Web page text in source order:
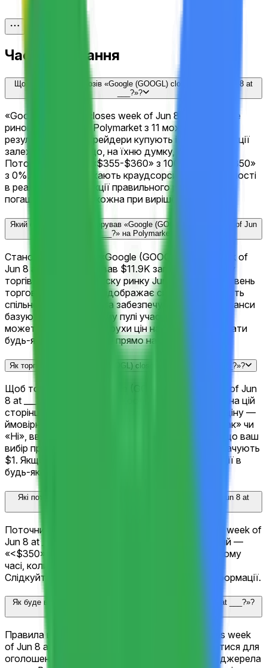
Часті запитання
Що таке ринок прогнозів «Google (GOOGL) closes week of Jun 8 at
___?»?
«Google (GOOGL) closes week of Jun 8 at ___?» — це
ринок прогнозів на Polymarket з 11 можливими
результатами, де трейдери купують і продають акції
залежно від того, що, на їхню думку, станеться.
Поточний лідер — «$355-$360» з 100%, далі «<$350»
з 0%. Ціни відображають краудсорсингові ймовірності
в реальному часі. Акції правильного результату
погашаються по $1 кожна при вирішенні ринку.
Який обсяг торгівлі згенерував «Google (GOOGL) closes week of Jun
8 at ___?» на Polymarket?
Станом на сьогодні, «Google (GOOGL) closes week of
Jun 8 at ___?» згенерував $11.9K загального обсягу
торгів з моменту запуску ринку Jun 5, 2026. Цей рівень
торгової активності відображає сильну залученість
спільноти Polymarket та забезпечує, що поточні шанси
базуються на глибокому пулі учасників ринку. Ви
можете відстежувати рухи цін наживо та торгувати
будь-яким результатом прямо на цій сторінці.
Як торгувати на «Google (GOOGL) closes week of Jun 8 at ___?»?
Щоб торгувати на «Google (GOOGL) closes week of Jun
8 at ___?», перегляньте 11 доступних результатів на цій
сторінці. Кожен результат відображає поточну ціну —
ймовірність ринку. Оберіть результат, оберіть «Так» чи
«Ні», введіть суму та натисніть «Торгувати». Якщо ваш
вибір правильний при вирішенні, акції «Так» виплачують
$1. Якщо ні — $0. Ви також можете продати акції в
будь-який час до вирішення.
Які поточні шанси для «Google (GOOGL) closes week of Jun 8 at
Поточний фаворит для «Google (GOOGL) closes week of
Jun 8 at ___?» — «$355-$360» з 100%. Наступний —
«<$350» з 0%. Ці шанси оновлюються в реальному
часі, коли трейдери купують і продають акції.
Слідкуйте за змінами шансів з появою нової інформації.
Як буде вирішено «Google (GOOGL) closes week of Jun 8 at ___?»?
Правила вирішення для «Google (GOOGL) closes week
of Jun 8 at ___?» точно визначають, що має статися для
оголошення переможця — включаючи офіційні джерела